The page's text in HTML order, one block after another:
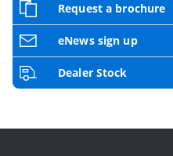
Request a brochure
eNews sign up
Dealer Stock